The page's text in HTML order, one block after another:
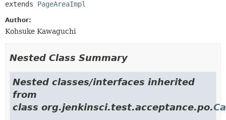
extends PageAreaImpl
Author:
Kohsuke Kawaguchi
Nested Class Summary
Nested classes/interfaces inherited
from
class org.jenkinsci.test.acceptance.po.